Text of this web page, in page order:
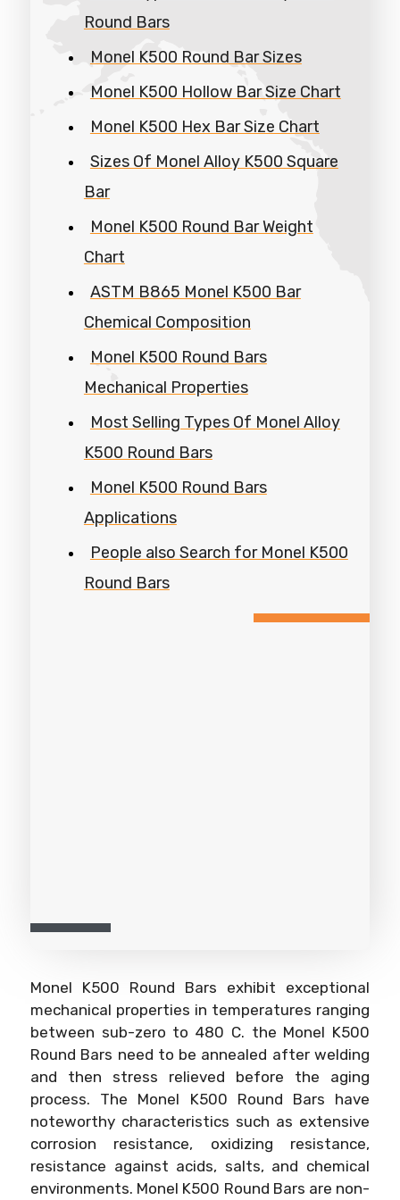
Round Bars
Monel K500 Round Bar Sizes
Monel K500 Hollow Bar Size Chart
Monel K500 Hex Bar Size Chart
Sizes Of Monel Alloy K500 Square
Bar
Monel K500 Round Bar Weight
Chart
ASTM B865 Monel K500 Bar
Chemical Composition
Monel K500 Round Bars
Mechanical Properties
Most Selling Types Of Monel Alloy
K500 Round Bars
Monel K500 Round Bars
Applications
People also Search for Monel K500
Round Bars
Monel K500 Round Bars exhibit exceptional
mechanical properties in temperatures ranging
between sub-zero to 480 C. the Monel K500
Round Bars need to be annealed after welding
and then stress relieved before the aging
process. The Monel K500 Round Bars have
noteworthy characteristics such as extensive
corrosion resistance, oxidizing resistance,
resistance against acids, salts, and chemical
environments. Monel K500 Round Bars are non-